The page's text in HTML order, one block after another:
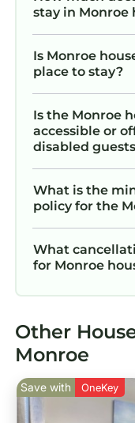
stay in Monroe
Is Monroe
place to stay?
Is the Monroe
accessible or
disabled
What is the
policy for the
What
for Monroe
Other
Monroe
Save with OneKey